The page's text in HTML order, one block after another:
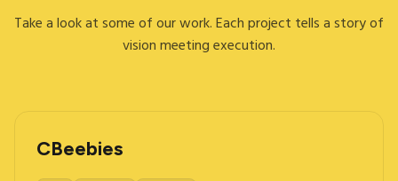
Take a look at some of our work. Each project tells a story of
vision meeting execution.
CBeebies